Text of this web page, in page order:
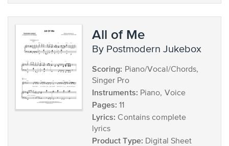
All of Me
by Postmodern Jukebox
Scoring: Piano/Vocal/Chords,
Singer Pro
Instruments: Piano, Voice
Pages: 11
Lyrics: Contains complete
lyrics
Product Type: Digital Sheet